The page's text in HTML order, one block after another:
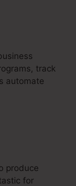
track
automate
produce
for